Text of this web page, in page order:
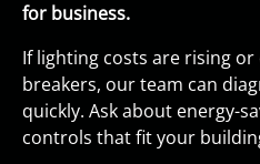
for business.
If lighting costs are rising
breakers, our team can
quickly. Ask about energy-
controls that fit your